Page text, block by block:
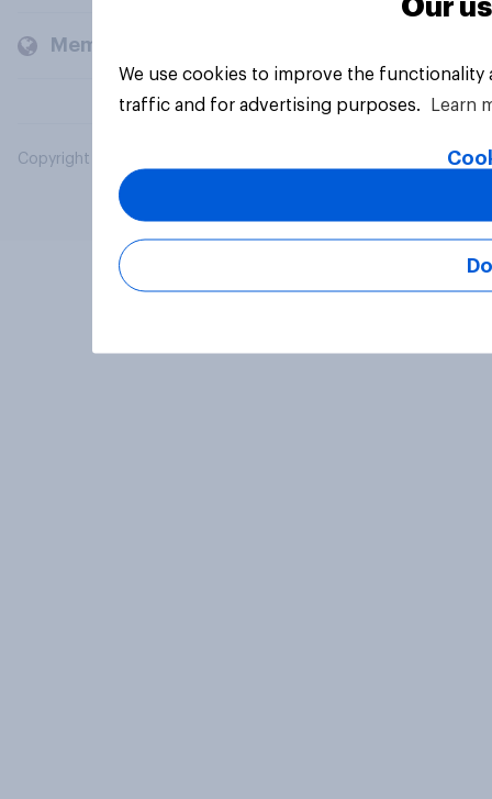
Members and clients
Copyright © 2026 YouGov PLC. All Rights Reserved.
Our
We use cookies to improve the
traffic and for advertising purposes.
Learn